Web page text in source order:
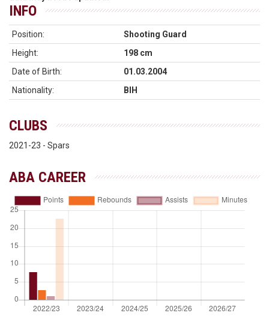
INFO
Position:
Shooting Guard
Height:
198 cm
Date of Birth:
01.03.2004
Nationality:
BIH
CLUBS
2021-23 - Spars
ABA CAREER